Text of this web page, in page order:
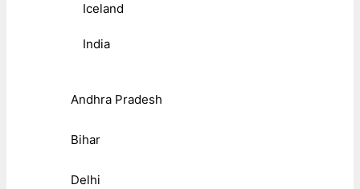
Iceland
India
Andhra Pradesh
Bihar
Delhi